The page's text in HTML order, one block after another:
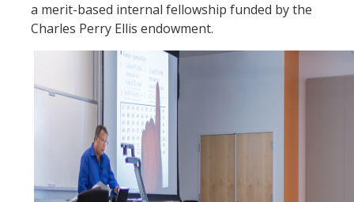
a merit-based internal fellowship funded by the
Charles Perry Ellis endowment.